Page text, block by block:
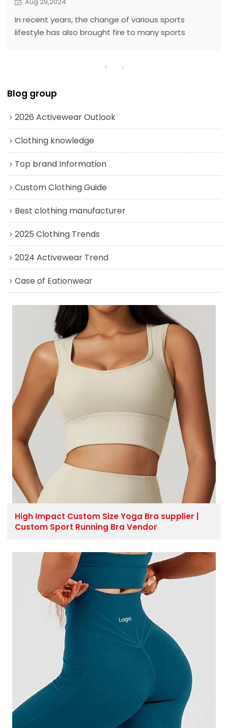
In recent years, the change of various sports
lifestyle has also brought fire to many sports
restrictions and the entry barrier is low, many
fancy to the potential of this market, yoga sports
Blog group
2026 Activewear Outlook
Clothing knowledge
Top brand Information
Custom Clothing Guide
Best clothing manufacturer
2025 Clothing Trends
2024 Activewear Trend
Case of Eationwear
High Impact Custom Size Yoga Bra supplier |
Custom Sport Running Bra Vendor